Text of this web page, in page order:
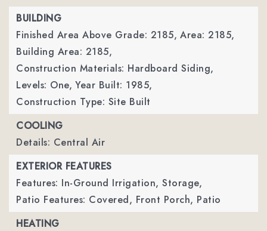
BUILDING
Finished Area Above Grade: 2185, Area: 2185,
Building Area: 2185,
Construction Materials: Hardboard Siding,
Levels: One, Year Built: 1985,
Construction Type: Site Built
COOLING
Details: Central Air
EXTERIOR FEATURES
Features: In-Ground Irrigation, Storage,
Patio Features: Covered, Front Porch, Patio
HEATING